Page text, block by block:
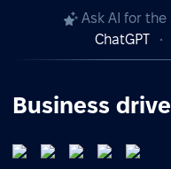
Ask AI for the
ChatGPT
Business